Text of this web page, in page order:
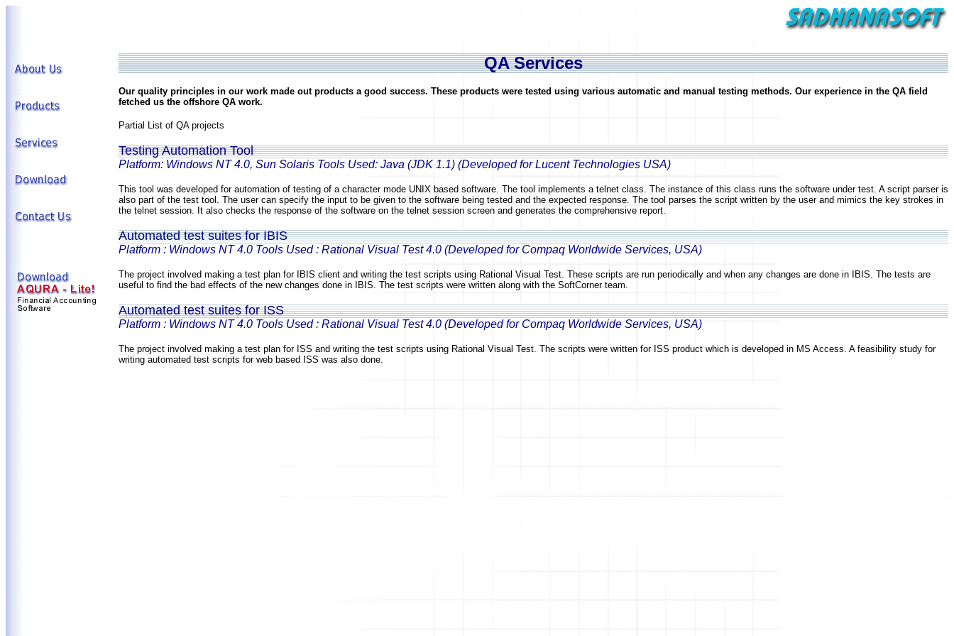
QA Services
Our quality principles in our work made out products a good success. These products were tested using various automatic and manual testing methods. Our experience in the QA field
fetched us the offshore QA work.
Partial List of QA projects
Testing Automation Tool
Platform: Windows NT 4.0, Sun Solaris Tools Used: Java (JDK 1.1) (Developed for Lucent Technologies USA)
This tool was developed for automation of testing of a character mode UNIX based software. The tool implements a telnet class. The instance of this class runs the software under test. A script parser is
also part of the test tool. The user can specify the input to be given to the software being tested and the expected response. The tool parses the script written by the user and mimics the key strokes in
the telnet session. It also checks the response of the software on the telnet session screen and generates the comprehensive report.
Automated test suites for IBIS
Platform : Windows NT 4.0 Tools Used : Rational Visual Test 4.0 (Developed for Compaq Worldwide Services, USA)
The project involved making a test plan for IBIS client and writing the test scripts using Rational Visual Test. These scripts are run periodically and when any changes are done in IBIS. The tests are
useful to find the bad effects of the new changes done in IBIS. The test scripts were written along with the SoftCorner team.
Automated test suites for ISS
Platform : Windows NT 4.0 Tools Used : Rational Visual Test 4.0 (Developed for Compaq Worldwide Services, USA)
The project involved making a test plan for ISS and writing the test scripts using Rational Visual Test. The scripts were written for ISS product which is developed in MS Access. A feasibility study for
writing automated test scripts for web based ISS was also done.